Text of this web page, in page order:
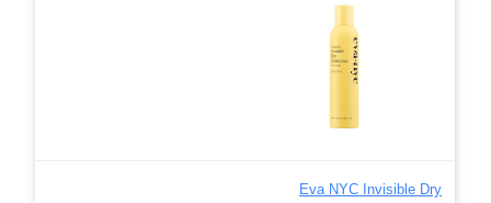
Eva NYC Invisible Dry